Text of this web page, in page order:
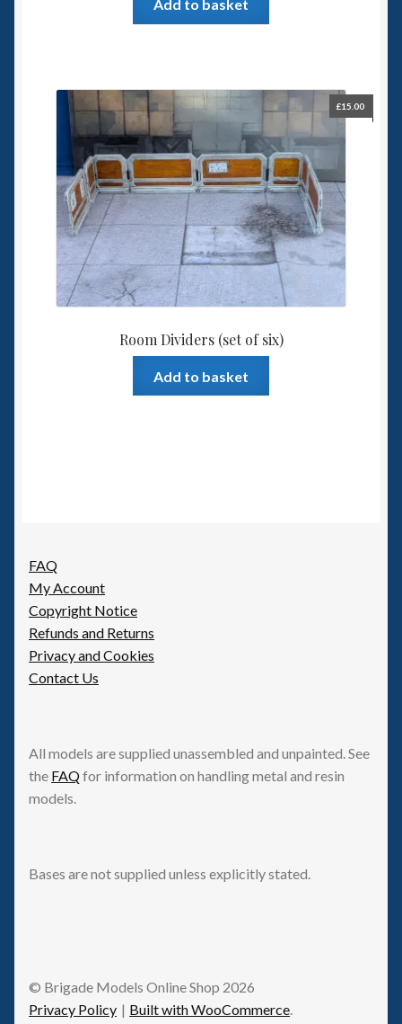
Add to basket
Room Dividers (set of six)
£15.00
Add to basket
FAQ
My Account
Copyright Notice
Refunds and Returns
Privacy and Cookies
Contact Us
All models are supplied unassembled and unpainted. See
the FAQfor information on handling metal and resin
models.
Bases are not supplied unless explicitly stated.
© Brigade Models Online Shop 2026
Privacy Policy
Built with WooCommerce.